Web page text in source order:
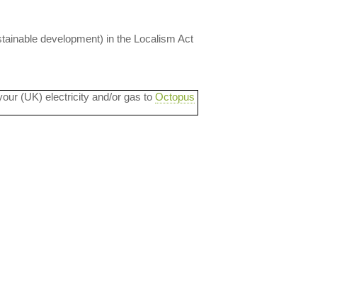
development) in the Localism Act
(UK) electricity and/or gas to Octopus